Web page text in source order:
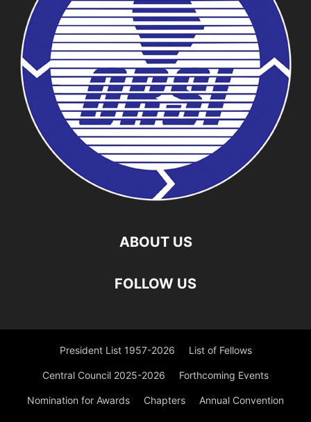
ABOUT US
FOLLOW US
President List 1957-2026 List of Fellows
Central Council 2025-2026 Forthcoming Events
Nomination for Awards Chapters Annual Convention